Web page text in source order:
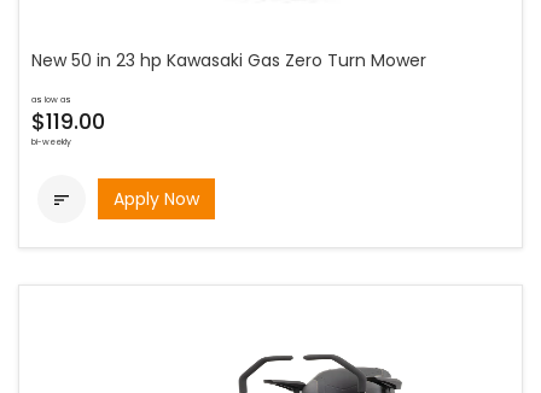
New 50 in 23 hp Kawasaki Gas Zero Turn Mower
as low as
$119.00
bi-weekly
 Apply Now